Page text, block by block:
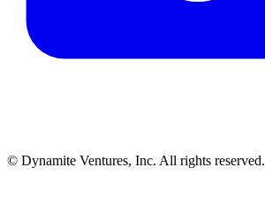
© Dynamite Ventures, Inc. All rights reserved.